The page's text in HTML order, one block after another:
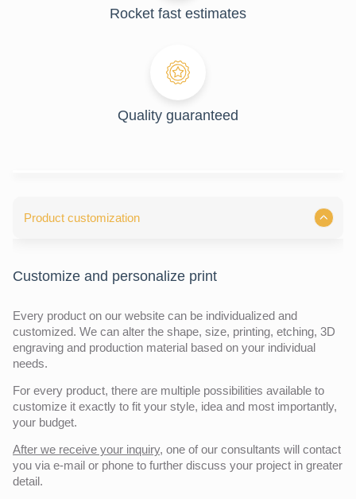
Rocket fast estimates
Quality guaranteed
Product customization
Customize and personalize print
Every product on our website can be individualized and
customized. We can alter the shape, size, printing, etching, 3D
engraving and production material based on your individual
needs.
For every product, there are multiple possibilities available to
customize it exactly to fit your style, idea and most importantly,
your budget.
After we receive your inquiry, one of our consultants will contact
you via e-mail or phone to further discuss your project in greater
detail.